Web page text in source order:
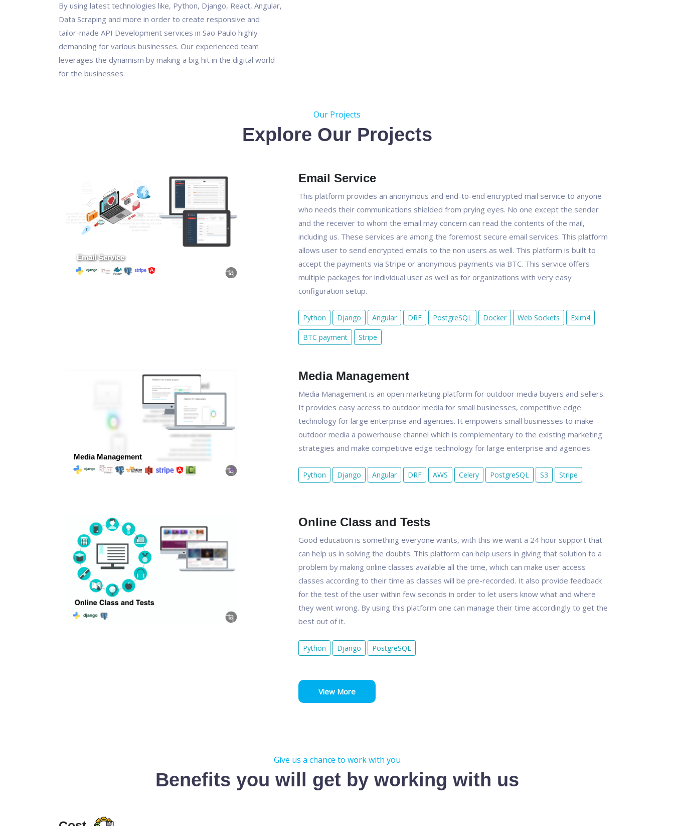
By using latest technologies like, Python, Django, React, Angular,
Data Scraping and more in order to create responsive and
tailor-made API Development services in Sao Paulo highly
demanding for various businesses. Our experienced team
leverages the dynamism by making a big hit in the digital world
for the businesses.
Our Projects
Explore Our Projects
Email Service
This platform provides an anonymous and end-to-end encrypted mail service to anyone
who needs their communications shielded from prying eyes. No one except the sender
and the receiver to whom the email may concern can read the contents of the mail,
including us. These services are among the foremost secure email services. This platform
allows user to send encrypted emails to the non users as well. This platform is built to
accept the payments via Stripe or anonymous payments via BTC. This service offers
multiple packages for individual user as well as for organizations with very easy
configuration setup.
Python Django Angular DRF PostgreSQL Docker Web Sockets Exim4
BTC payment Stripe
Media Management
Media Management is an open marketing platform for outdoor media buyers and sellers.
It provides easy access to outdoor media for small businesses, competitive edge
technology for large enterprise and agencies. It empowers small businesses to make
outdoor media a powerhouse channel which is complementary to the existing marketing
strategies and make competitive edge technology for large enterprise and agencies.
Python Django Angular DRF AWS Celery PostgreSQL S3 Stripe
Online Class and Tests
Good education is something everyone wants, with this we want a 24 hour support that
can help us in solving the doubts. This platform can help users in giving that solution to a
problem by making online classes available all the time, which can make user access
classes according to their time as classes will be pre-recorded. It also provide feedback
for the test of the user within few seconds in order to let users know what and where
they went wrong. By using this platform one can manage their time accordingly to get the
best out of it.
Python Django PostgreSQL
View More
Give us a chance to work with you
Benefits you will get by working with us